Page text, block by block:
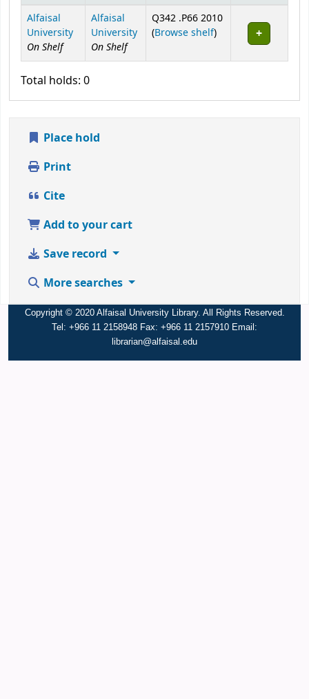
Holdings
Alfaisal
University
On Shelf
Alfaisal
University
On Shelf
Q342 .P66 2010
(Browse shelf(Opens below)
)
Total holds: 0
Place hold
Print
Cite
Add to your cart
Save record
More searches
Copyright © 2020 Alfaisal University Library. All Rights Reserved.
Tel: +966 11 2158948 Fax: +966 11 2157910 Email:
librarian@alfaisal.edu